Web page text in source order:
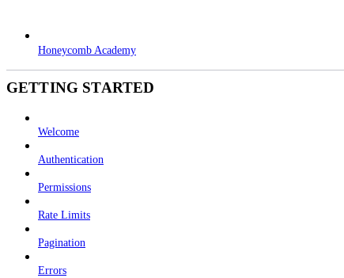
Honeycomb Academy
GETTING STARTED
Welcome
Authentication
Permissions
Rate Limits
Pagination
Errors